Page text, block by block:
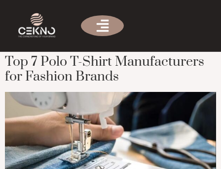
Tag:custom polo shirt
manufacturers
Top 7 Polo T-Shirt Manufacturers
for Fashion Brands